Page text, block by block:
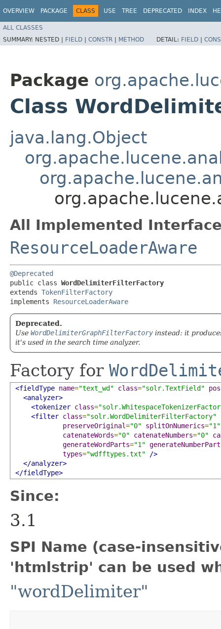
OVERVIEW PACKAGE CLASS USE TREE DEPRECATED INDEX
ALL CLASSES
SUMMARY: NESTED | FIELD | CONSTR | METHOD DETAIL: FIELD |
Package
Class
java.lang.Object
All Implemented
ResourceLoaderAware
@Deprecated
public class WordDelimiterFilterFactory
extends TokenFilterFactory
implements ResourceLoaderAware
Deprecated.
Use WordDelimiterGraphFilterFactory instead: it
it's used in the search time analyzer.
Factory for
<fieldType name="text_wd" class="solr.TextField"
<analyzer>
<tokenizer class=
<filter class="solr.WordDelimiterFilterFactory"
preserveOriginal="0" splitOnNumerics="1"
catenateWords="0" catenateNumbers="0"
generateWordParts="1"
types="wdfftypes.txt"
/>
</analyzer>
</fieldType>
Since:
3.1
SPI Name (case-
'htmlstrip' can be used
"wordDelimiter"